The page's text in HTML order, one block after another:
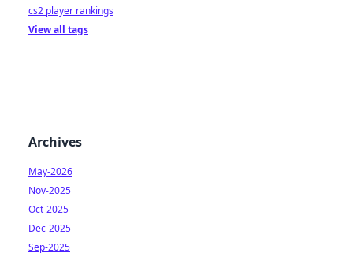
cs2 player rankings
View all tags
Archives
May-2026
Nov-2025
Oct-2025
Dec-2025
Sep-2025